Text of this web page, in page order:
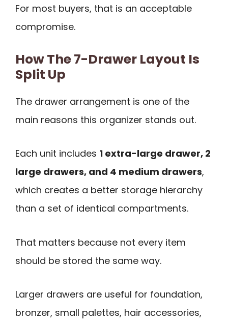
For most buyers, that is an acceptable
compromise.
How The 7-Drawer Layout Is
Split Up
The drawer arrangement is one of the
main reasons this organizer stands out.
Each unit includes 1 extra-large drawer, 2
large drawers, and 4 medium drawers,
which creates a better storage hierarchy
than a set of identical compartments.
That matters because not every item
should be stored the same way.
Larger drawers are useful for foundation,
bronzer, small palettes, hair accessories,